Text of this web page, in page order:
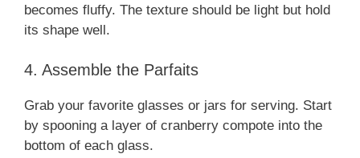
becomes fluffy. The texture should be light but hold
its shape well.
4. Assemble the Parfaits
Grab your favorite glasses or jars for serving. Start
by spooning a layer of cranberry compote into the
bottom of each glass.